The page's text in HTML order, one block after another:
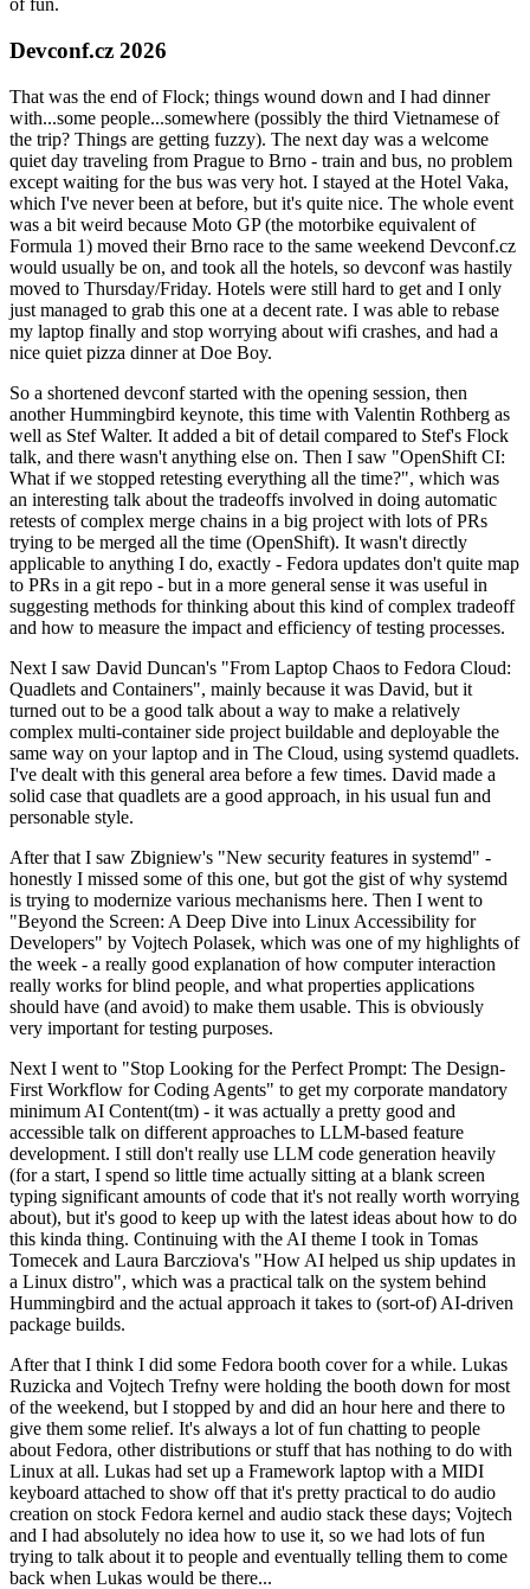
of fun.
Devconf.cz 2026
That was the end of Flock; things wound down and I had dinner
with...some people...somewhere (possibly the third Vietnamese of
the trip? Things are getting fuzzy). The next day was a welcome
quiet day traveling from Prague to Brno - train and bus, no problem
except waiting for the bus was very hot. I stayed at the Hotel Vaka,
which I've never been at before, but it's quite nice. The whole event
was a bit weird because Moto GP (the motorbike equivalent of
Formula 1) moved their Brno race to the same weekend Devconf.cz
would usually be on, and took all the hotels, so devconf was hastily
moved to Thursday/Friday. Hotels were still hard to get and I only
just managed to grab this one at a decent rate. I was able to rebase
my laptop finally and stop worrying about wifi crashes, and had a
nice quiet pizza dinner at Doe Boy.
So a shortened devconf started with the opening session, then
another Hummingbird keynote, this time with Valentin Rothberg as
well as Stef Walter. It added a bit of detail compared to Stef's Flock
talk, and there wasn't anything else on. Then I saw "OpenShift CI:
What if we stopped retesting everything all the time?", which was
an interesting talk about the tradeoffs involved in doing automatic
retests of complex merge chains in a big project with lots of PRs
trying to be merged all the time (OpenShift). It wasn't directly
applicable to anything I do, exactly - Fedora updates don't quite map
to PRs in a git repo - but in a more general sense it was useful in
suggesting methods for thinking about this kind of complex tradeoff
and how to measure the impact and efficiency of testing processes.
Next I saw David Duncan's "From Laptop Chaos to Fedora Cloud:
Quadlets and Containers", mainly because it was David, but it
turned out to be a good talk about a way to make a relatively
complex multi-container side project buildable and deployable the
same way on your laptop and in The Cloud, using systemd quadlets.
I've dealt with this general area before a few times. David made a
solid case that quadlets are a good approach, in his usual fun and
personable style.
After that I saw Zbigniew's "New security features in systemd" -
honestly I missed some of this one, but got the gist of why systemd
is trying to modernize various mechanisms here. Then I went to
"Beyond the Screen: A Deep Dive into Linux Accessibility for
Developers" by Vojtech Polasek, which was one of my highlights of
the week - a really good explanation of how computer interaction
really works for blind people, and what properties applications
should have (and avoid) to make them usable. This is obviously
very important for testing purposes.
Next I went to "Stop Looking for the Perfect Prompt: The Design-
First Workflow for Coding Agents" to get my corporate mandatory
minimum AI Content(tm) - it was actually a pretty good and
accessible talk on different approaches to LLM-based feature
development. I still don't really use LLM code generation heavily
(for a start, I spend so little time actually sitting at a blank screen
typing significant amounts of code that it's not really worth worrying
about), but it's good to keep up with the latest ideas about how to do
this kinda thing. Continuing with the AI theme I took in Tomas
Tomecek and Laura Barcziova's "How AI helped us ship updates in
a Linux distro", which was a practical talk on the system behind
Hummingbird and the actual approach it takes to (sort-of) AI-driven
package builds.
After that I think I did some Fedora booth cover for a while. Lukas
Ruzicka and Vojtech Trefny were holding the booth down for most
of the weekend, but I stopped by and did an hour here and there to
give them some relief. It's always a lot of fun chatting to people
about Fedora, other distributions or stuff that has nothing to do with
Linux at all. Lukas had set up a Framework laptop with a MIDI
keyboard attached to show off that it's pretty practical to do audio
creation on stock Fedora kernel and audio stack these days; Vojtech
and I had absolutely no idea how to use it, so we had lots of fun
trying to talk about it to people and eventually telling them to come
back when Lukas would be there...